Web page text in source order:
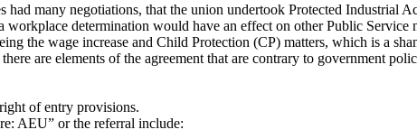
many negotiations, that the union undertook Protected Industrial
determination would have an effect on other Public Service
the wage increase and Child Protection (CP) matters, which is a
are elements of the agreement that are contrary to government
of entry provisions.
AEU” or the referral include: